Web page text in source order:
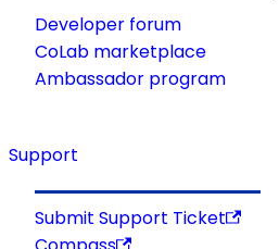
Developer forum
CoLab marketplace
Ambassador program
Support
Submit Support Ticket